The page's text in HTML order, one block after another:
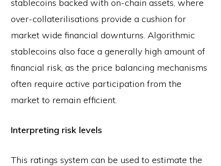
stablecoins backed with on-chain assets, where
over-collaterilisations provide a cushion for
market wide financial downturns. Algorithmic
stablecoins also face a generally high amount of
financial risk, as the price balancing mechanisms
often require active participation from the
market to remain efficient.
Interpreting risk levels
This ratings system can be used to estimate the